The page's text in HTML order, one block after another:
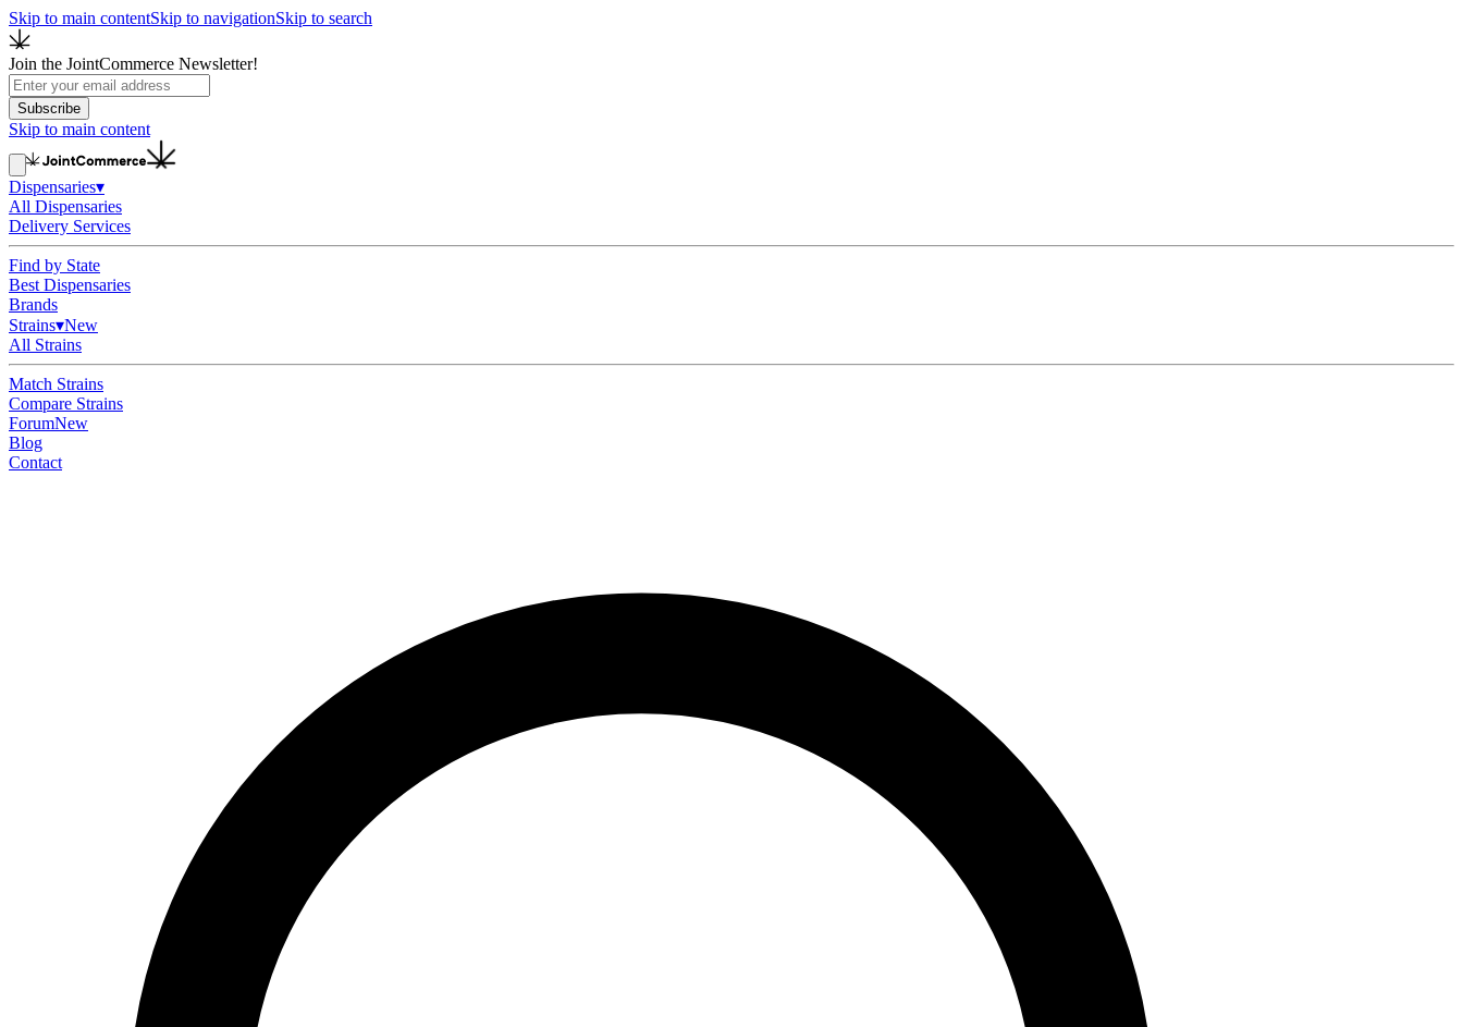
Skip to main contentSkip to navigationSkip to search
Join the JointCommerce Newsletter!
Subscribe
Skip to main content
Dispensaries▾
All Dispensaries
Delivery Services
Find by State
Best Dispensaries
Brands
Strains▾New
All Strains
Match Strains
Compare Strains
ForumNew
Blog
Contact